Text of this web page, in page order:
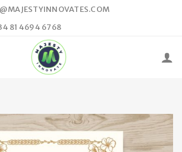
81 4694 6768